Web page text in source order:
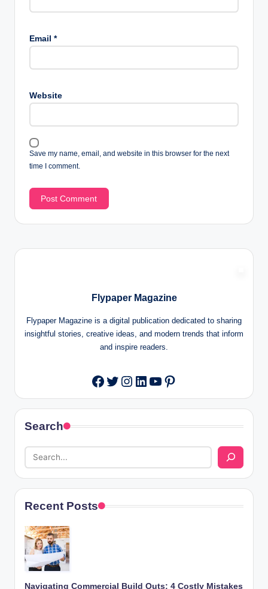
Email *
Website
Save my name, email, and website in this browser for the next
time I comment.
Flypaper Magazine
Flypaper Magazine is a digital publication dedicated to sharing
insightful stories, creative ideas, and modern trends that inform
and inspire readers.
Facebook
Twitter
Instagram
LinkedIn
YouTube
Pinterest
Search
Recent Posts
Navigating Commercial Build Outs: 4 Costly Mistakes